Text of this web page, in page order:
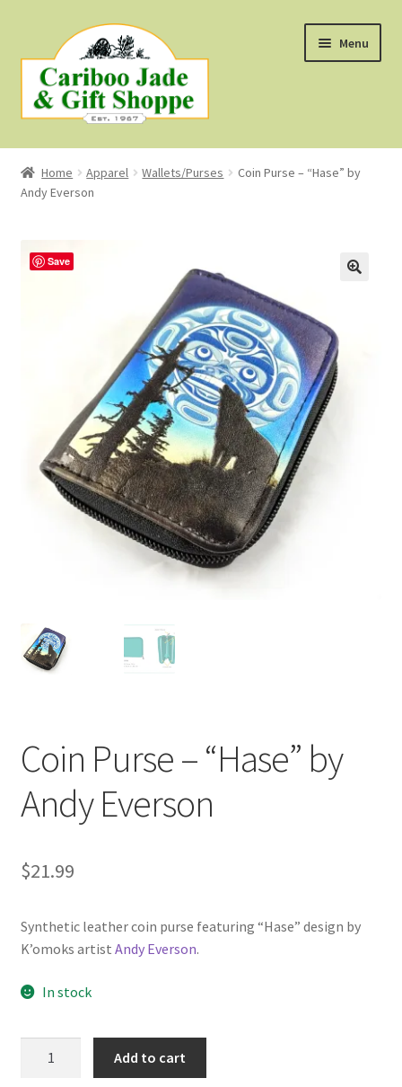
to
navigation
to
content
Menu
Shop
About Us
First Nations Style Jewellery
Home Apparel Wallets/Purses
Coin Purse – “Hase” by
Andy Everson
Save
Coin Purse – “Hase” by
Andy Everson
$21.99
Synthetic leather coin purse featuring “Hase” design by
K’omoks artist Andy Everson.
In stock
Add to cart